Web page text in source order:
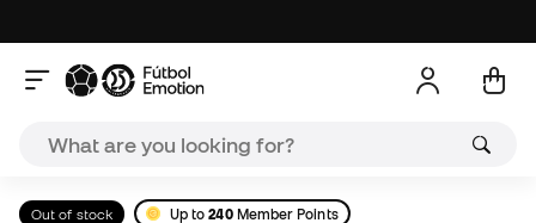
Out of stock Up to240Member Points